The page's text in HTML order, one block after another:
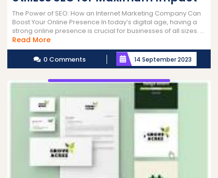
The Power of SEO: How an Internet Marketing Company Can
Boost Your Online Presence In today’s digital age, having a
strong online presence is crucial for businesses of all sizes. ...
Read MoreRead
More
0 Comments 14 September 2023